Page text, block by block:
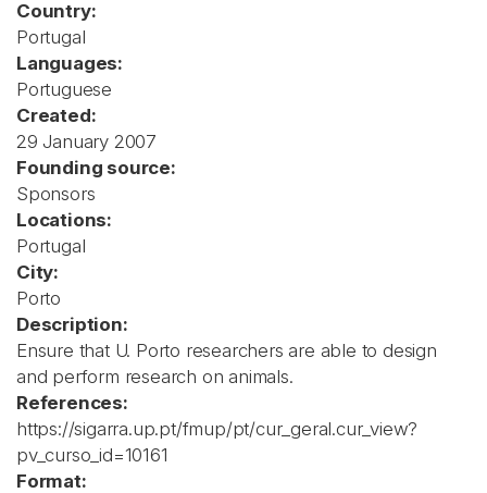
Country:
Portugal
Languages:
Portuguese
Created:
29 January 2007
Founding source:
Sponsors
Locations:
Portugal
City:
Porto
Description:
Ensure that U. Porto researchers are able to design
and perform research on animals.
References:
https://sigarra.up.pt/fmup/pt/cur_geral.cur_view?
pv_curso_id=10161
Format: